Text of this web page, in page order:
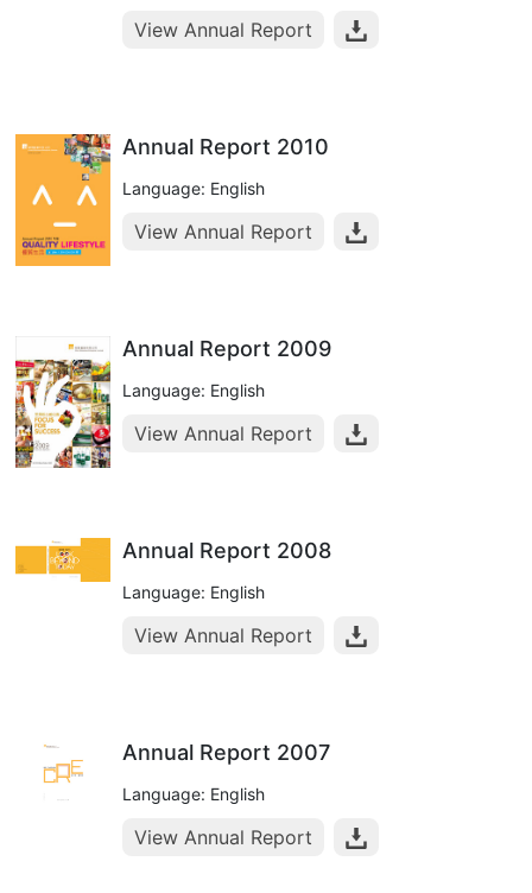
View Annual Report
Annual Report 2010
Language: English
View Annual Report
Annual Report 2009
Language: English
View Annual Report
Annual Report 2008
Language: English
View Annual Report
Annual Report 2007
Language: English
View Annual Report